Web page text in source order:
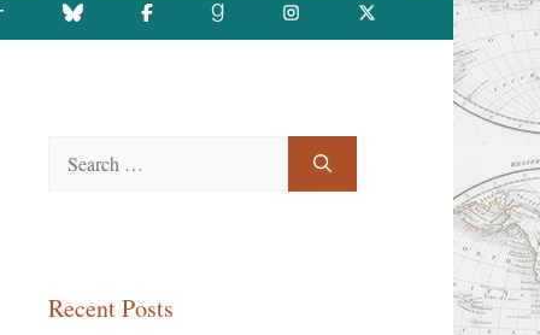
for:
Recent Posts